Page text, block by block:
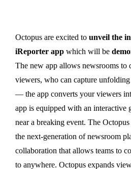
Octopus are excited to unveil the
iReporter app which will be
The new app allows newsrooms to
viewers, who can capture
— the app converts your viewers
app is equipped with an interactive
near a breaking event. The
the next-generation of newsroom
collaboration that allows teams to
to anywhere. Octopus expands